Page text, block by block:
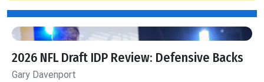
2026 NFL Draft IDP Review: Defensive Backs
Gary Davenport